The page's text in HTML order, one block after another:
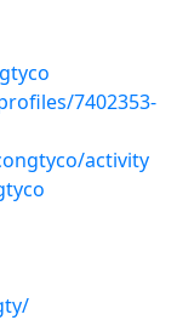
7402353-
activity